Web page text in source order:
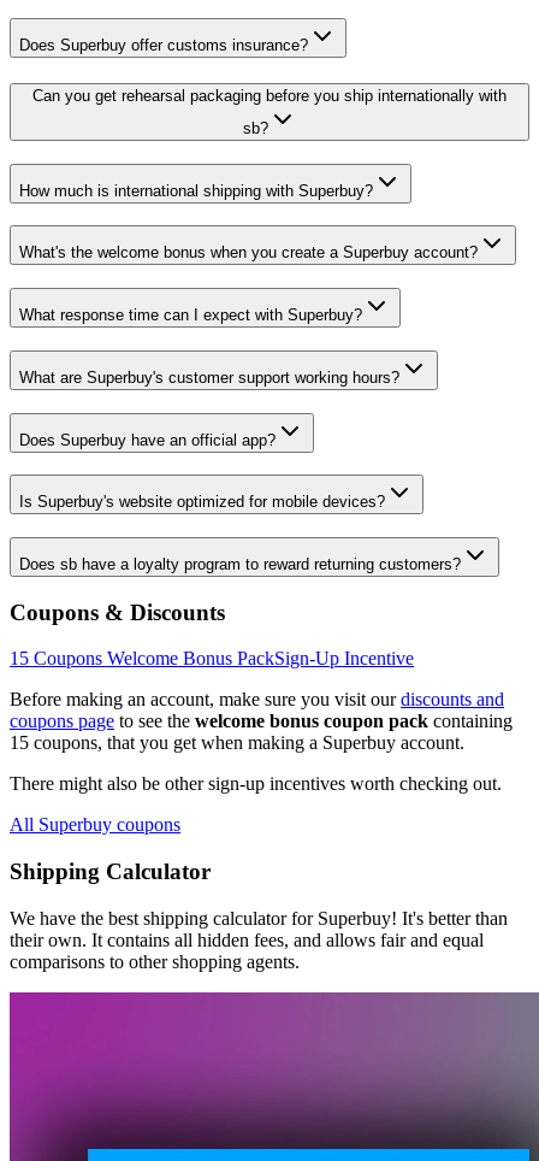
Does Superbuy offer customs insurance?
Can you get rehearsal packaging before you ship internationally with
sb?
How much is international shipping with Superbuy?
What's the welcome bonus when you create a Superbuy account?
What response time can I expect with Superbuy?
What are Superbuy's customer support working hours?
Does Superbuy have an official app?
Is Superbuy's website optimized for mobile devices?
Does sb have a loyalty program to reward returning customers?
Coupons & Discounts
15 Coupons Welcome Bonus PackSign-Up Incentive
Before making an account, make sure you visit our discounts and
coupons page to see the welcome bonus coupon pack containing
15 coupons, that you get when making a Superbuy account.
There might also be other sign-up incentives worth checking out.
All Superbuy coupons
Shipping Calculator
We have the best shipping calculator for Superbuy! It's better than
their own. It contains all hidden fees, and allows fair and equal
comparisons to other shopping agents.